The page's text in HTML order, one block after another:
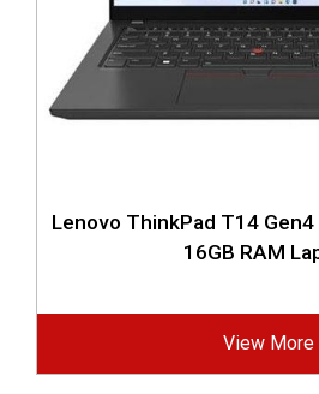
Lenovo ThinkPad T14
16GB RAM
View More